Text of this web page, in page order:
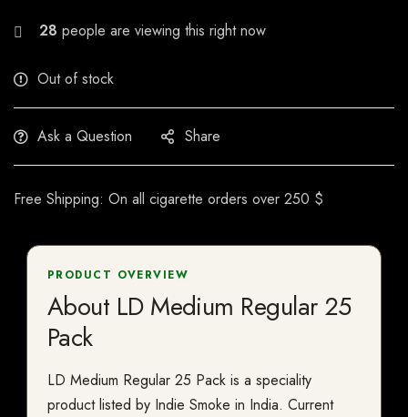
22 people are viewing this right now
Out of stock
Ask a Question Share
Free Shipping: On all cigarette orders over 250 $
PRODUCT OVERVIEW
About LD Medium Regular 25
Pack
LD Medium Regular 25 Pack is a speciality
product listed by Indie Smoke in India. Current